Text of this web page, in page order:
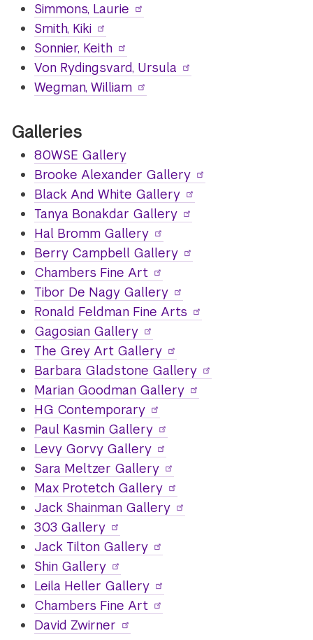
Simmons, Laurie
Smith, Kiki
Sonnier, Keith
Von Rydingsvard, Ursula
Wegman, William
Galleries
80WSE Gallery
Brooke Alexander Gallery
Black And White Gallery
Tanya Bonakdar Gallery
Hal Bromm Gallery
Berry Campbell Gallery
Chambers Fine Art
Tibor De Nagy Gallery
Ronald Feldman Fine Arts
Gagosian Gallery
The Grey Art Gallery
Barbara Gladstone Gallery
Marian Goodman Gallery
HG Contemporary
Paul Kasmin Gallery
Levy Gorvy Gallery
Sara Meltzer Gallery
Max Protetch Gallery
Jack Shainman Gallery
303 Gallery
Jack Tilton Gallery
Shin Gallery
Leila Heller Gallery
Chambers Fine Art
David Zwirner